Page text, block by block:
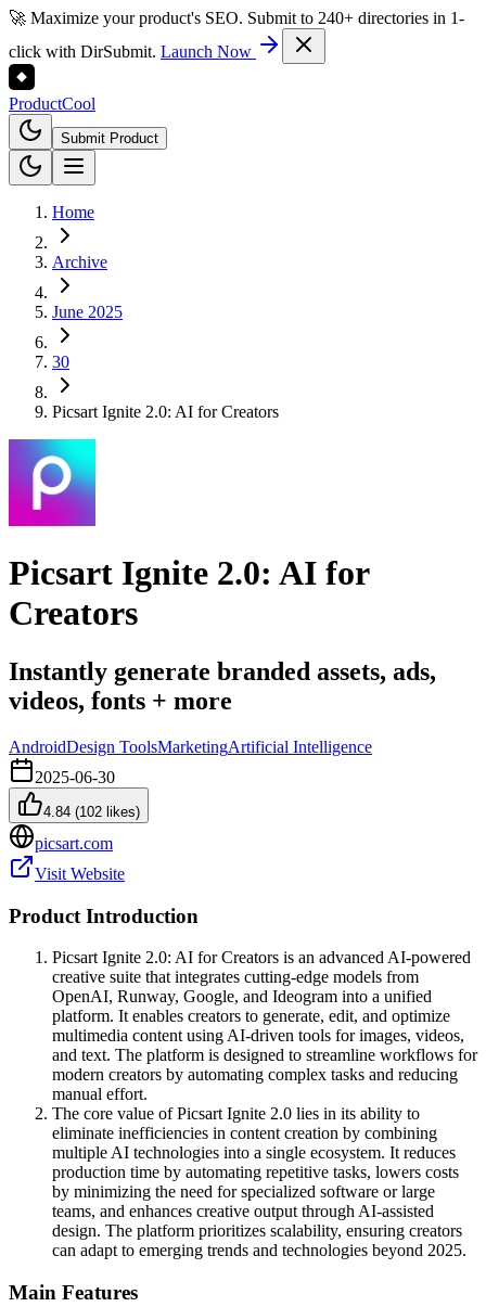
🚀 Maximize your product's SEO. Submit to 240+ directories in 1-
click with DirSubmit. Launch Now
ProductCool
Submit Product
Home
Archive
June 2025
30
Picsart Ignite 2.0: AI for Creators
Picsart Ignite 2.0: AI for
Creators
Instantly generate branded assets, ads,
videos, fonts + more
AndroidDesign ToolsMarketingArtificial Intelligence
2025-06-30
4.84 (102 likes)
picsart.com
Visit Website
Product Introduction
Picsart Ignite 2.0: AI for Creators is an advanced AI-powered
creative suite that integrates cutting-edge models from
OpenAI, Runway, Google, and Ideogram into a unified
platform. It enables creators to generate, edit, and optimize
multimedia content using AI-driven tools for images, videos,
and text. The platform is designed to streamline workflows for
modern creators by automating complex tasks and reducing
manual effort.
The core value of Picsart Ignite 2.0 lies in its ability to
eliminate inefficiencies in content creation by combining
multiple AI technologies into a single ecosystem. It reduces
production time by automating repetitive tasks, lowers costs
by minimizing the need for specialized software or large
teams, and enhances creative output through AI-assisted
design. The platform prioritizes scalability, ensuring creators
can adapt to emerging trends and technologies beyond 2025.
Main Features